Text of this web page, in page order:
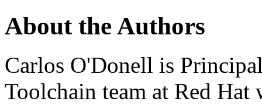
About the Authors
Carlos O'Donell is
Toolchain team at Red Hat